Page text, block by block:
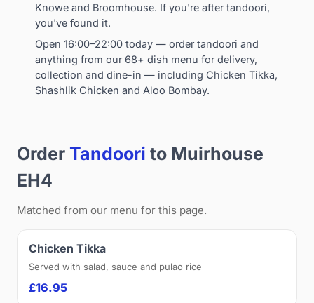
Knowe and Broomhouse. If you're after tandoori,
you've found it.
Open 16:00–22:00 today — order tandoori and
anything from our 68+ dish menu for delivery,
collection and dine-in — including Chicken Tikka,
Shashlik Chicken and Aloo Bombay.
Order Tandoori to Muirhouse
EH4
Matched from our menu for this page.
Chicken Tikka
Served with salad, sauce and pulao rice
£16.95